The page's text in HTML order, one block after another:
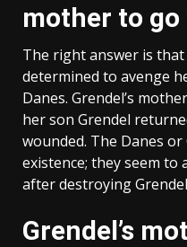
mother to go
The right answer is
determined to avenge
Danes. Grendel’s
her son Grendel
wounded. The Danes
existence; they seem to
after destroying
Grendel’s